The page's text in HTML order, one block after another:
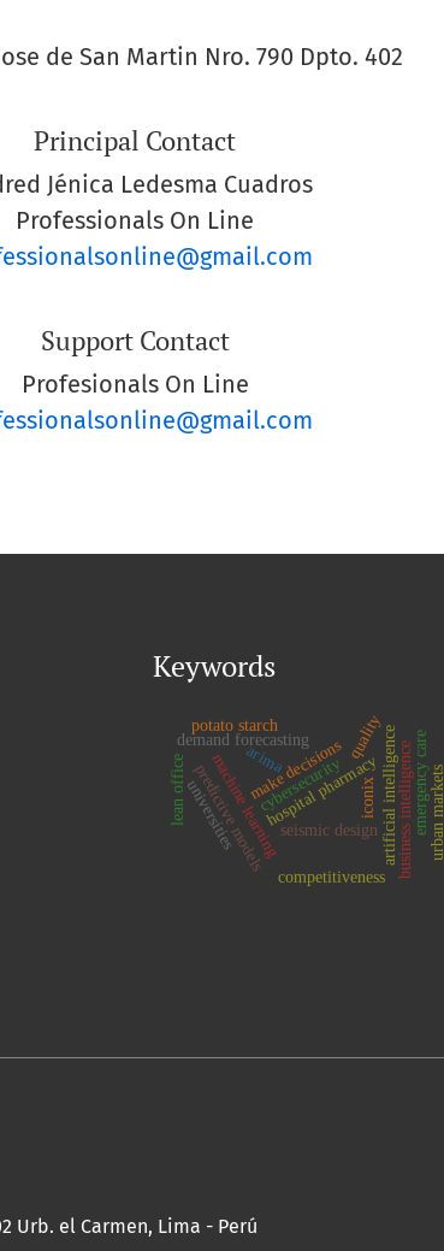
de San Martin Nro. 790 Dpto. 402
Principal Contact
Jénica Ledesma Cuadros
Professionals On Line
Support Contact
Profesionals On Line
Keywords
machine learning
arima
demand forecasting
make decisions
hospital pharmacyartificial intelligence
cybersecurity
predictive models business intelligence
competitiveness
universities seismic design emergency care
iconix
potato starch
lean office
quality
urban markets
Urb. el Carmen, Lima - Perú